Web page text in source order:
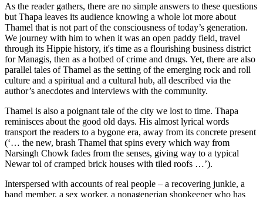
As the reader gathers, there are no simple answers to these questions
but Thapa leaves its audience knowing a whole lot more about
Thamel that is not part of the consciousness of today’s generation.
We journey with him to when it was an open paddy field, travel
through its Hippie history, it's time as a flourishing business district
for Managis, then as a hotbed of crime and drugs. Yet, there are also
parallel tales of Thamel as the setting of the emerging rock and roll
culture and a spiritual and a cultural hub, all described via the
author’s anecdotes and interviews with the community.
Thamel is also a poignant tale of the city we lost to time. Thapa
reminisces about the good old days. His almost lyrical words
transport the readers to a bygone era, away from its concrete present
(‘… the new, brash Thamel that spins every which way from
Narsingh Chowk fades from the senses, giving way to a typical
Newar tol of cramped brick houses with tiled roofs …’).
Interspersed with accounts of real people – a recovering junkie, a
band member, a sex worker, a nonagenerian shopkeeper who has